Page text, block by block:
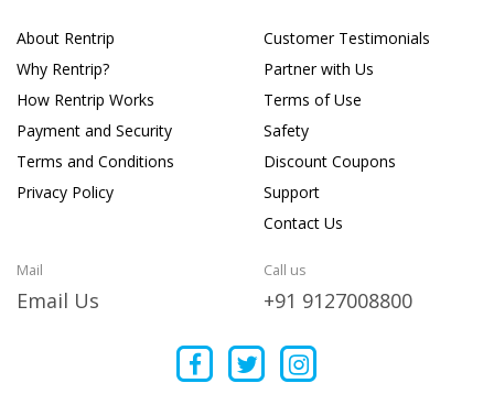
About Rentrip
Why Rentrip?
How Rentrip Works
Payment and Security
Terms and Conditions
Privacy Policy
Customer Testimonials
Partner with Us
Terms of Use
Safety
Discount Coupons
Support
Contact Us
Mail
Email Us
Call us
+91 9127008800